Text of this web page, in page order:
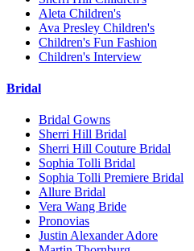
Aleta Children's
Ava Presley Children's
Children's Fun Fashion
Children's Interview
Bridal
Bridal Gowns
Sherri Hill Bridal
Sherri Hill Couture Bridal
Sophia Tolli Bridal
Sophia Tolli Premiere Bridal
Allure Bridal
Vera Wang Bride
Pronovias
Justin Alexander Adore